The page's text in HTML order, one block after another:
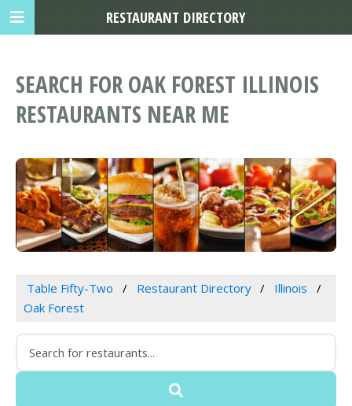
SEARCH FOR OAK FOREST ILLINOIS
RESTAURANTS NEAR ME
Table Fifty-Two Restaurant Directory
Illinois
Oak Forest
RESTAURANT DIRECTORY